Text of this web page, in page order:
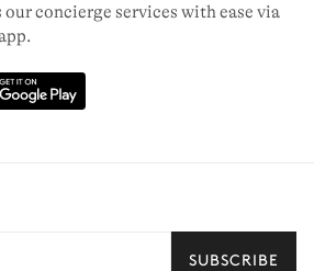
our concierge services with ease via
SUBSCRIBE